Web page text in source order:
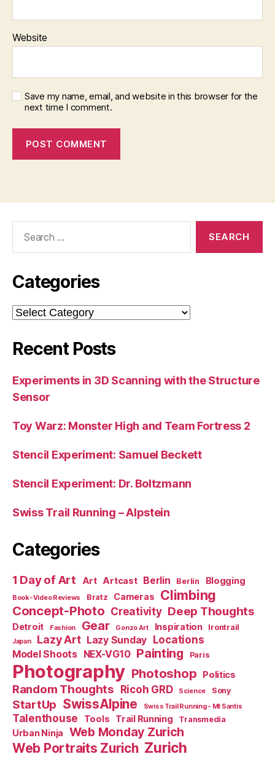
Website
Save my name, email, and website in this browser for the
next time I comment.
Categories
Categories
Recent Posts
Experiments in 3D Scanning with the Structure
Sensor
Toy Warz: Monster High and Team Fortress 2
Stencil Experiment: Samuel Beckett
Stencil Experiment: Dr. Boltzmann
Swiss Trail Running – Alpstein
Categories
1 Day of Art Art Artcast Berlin Berlin Blogging
Book-Video Reviews Bratz Cameras Climbing
Concept-Photo Creativity Deep Thoughts
Detroit Fashion Gear Gonzo Art Inspiration Irontrail
Japan Lazy Art Lazy Sunday Locations
Model Shoots NEX-VG10 Painting Paris
Photography Photoshop Politics
Random Thoughts Ricoh GRD Science Sony
StartUp SwissAlpine Swiss Trail Running - Mt Santis
Talenthouse Tools Trail Running Transmedia
Urban Ninja Web Monday Zurich
Web Portraits Zurich Zurich